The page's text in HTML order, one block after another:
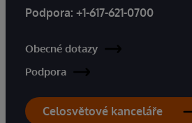
Podpora: +1-617-621-0700
Obecné dotazy
Podpora
Celosvětové kanceláře